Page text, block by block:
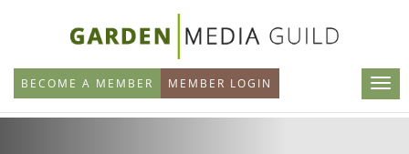
main
content
BECOME A MEMBER MEMBER LOGIN